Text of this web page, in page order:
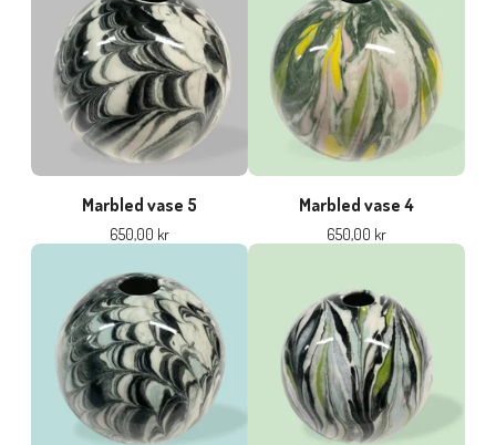
Marbled vase 5
650,00 kr
Marbled vase 4
650,00 kr